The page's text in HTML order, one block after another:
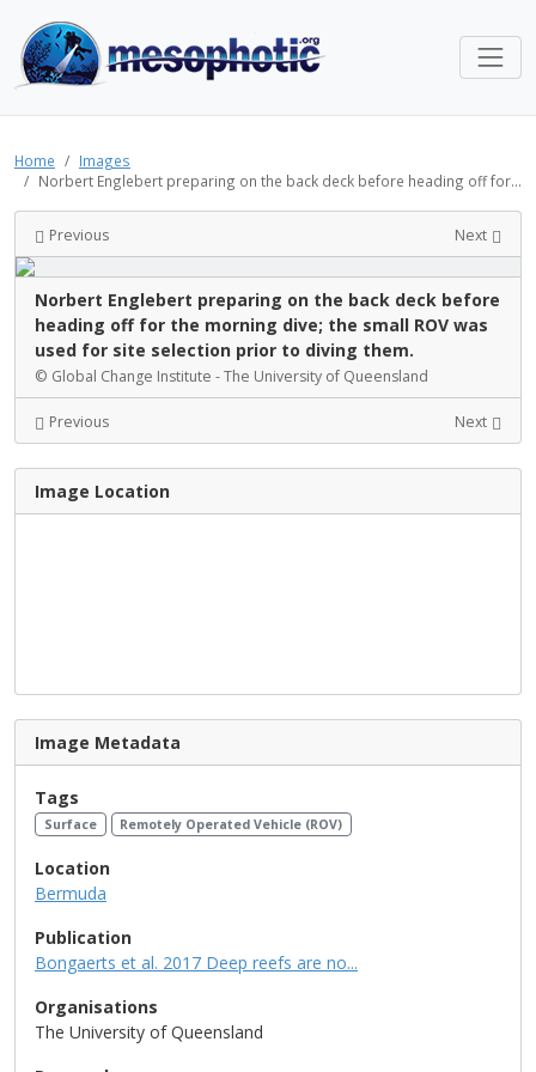
Home
Images
Norbert Englebert preparing on the back deck before heading off for...
Previous Next
Norbert Englebert preparing on the back deck before
heading off for the morning dive; the small ROV was
used for site selection prior to diving them.
© Global Change Institute - The University of Queensland
Previous Next
Image Location
Image Metadata
Tags
Surface Remotely Operated Vehicle (ROV)
Location
Bermuda
Publication
Bongaerts et al. 2017 Deep reefs are no...
Organisations
The University of Queensland